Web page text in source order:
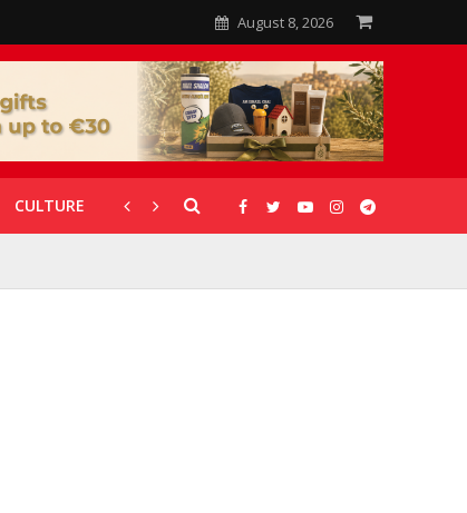
August 8, 2026
CULTURE CORONAVIRUS GALLERIES